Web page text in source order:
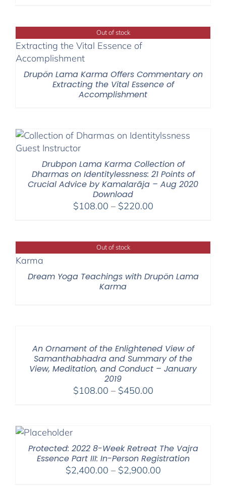
through
$1,045.00
Out of stock
Drupön Lama Karma Offers Commentary on
Extracting the Vital Essence of
Accomplishment
Drubpon Lama Karma Collection of
Dharmas on Identitylessness: 21 Points of
Crucial Advice by Kamalarāja – Aug 2020
Download
$108.00 – $220.00Price
through
$220.00
Out of stock
Dream Yoga Teachings with Drupön Lama
Karma
An Ornament of the Enlightened View of
Samanthabhadra and Summary of the
View, Meditation, and Conduct – January
2019
$108.00 – $450.00Price
Protected: 2022 8-Week Retreat The Vajra
Essence Part III: In-Person Registration
$2,400.00 – $2,900.00Price